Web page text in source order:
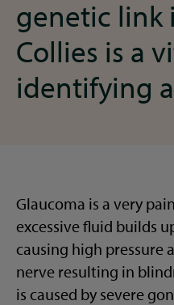
genetic link
Collies is a
identifying
Glaucoma is a very
excessive fluid builds
causing high pressure
nerve resulting in
is caused by severe